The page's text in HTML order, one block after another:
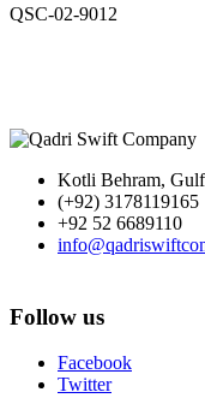
QSC-02-9012
Kotli Behram, Gulf
(+92) 3178119165
+92 52 6689110
Follow us
Facebook
Twitter